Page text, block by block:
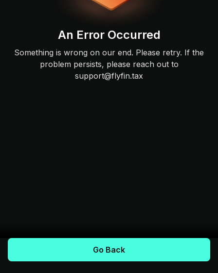
An Error Occurred
Something is wrong on our end. Please retry. If the
problem persists, please reach out to
support@flyfin.tax
Go Back